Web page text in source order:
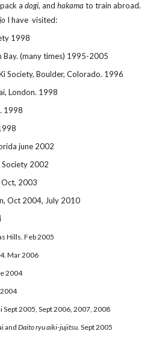
adogi, andhakamato train abroad.
I have visited:
1998
Bay. (many times) 1995-2005
Society, Boulder, Colorado. 1996
London. 1998
1998
june 2002
Society 2002
2003
Oct 2004, July 2010
Hills. Feb 2005
Mar 2006
2004
Sept 2005, Sept 2006, 2007, 2008
andDaito ryuaiki-jujitsu. Sept 2005